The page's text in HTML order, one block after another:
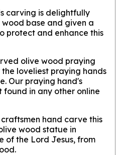
carving is delightfully
base and given a
protect and enhance this
olive wood praying
loveliest praying hands
Our praying hand's
in any other online
hand carve this
wood statue in
of the Lord Jesus, from